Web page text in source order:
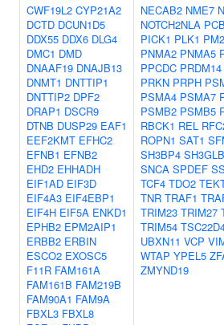
CWF19L2 CYP21A2
DCTD DCUN1D5
DDX55 DDX6 DLG4
DMC1 DMD
DNAAF19 DNAJB13
DNMT1 DNTTIP1
DNTTIP2 DPF2
DRAP1 DSCR9
DTNB DUSP29 EAF1
EEF2KMT EFHC2
EFNB1 EFNB2
EHD2 EHHADH
EIF1AD EIF3D
EIF4A3 EIF4EBP1
EIF4H EIF5A ENKD1
EPHB2 EPM2AIP1
ERBB2 ERBIN
ESCO2 EXOSC5
F11R FAM161A
FAM161B FAM219B
FAM90A1 FAM9A
FBXL3 FBXL8
NECAB2 NME7
NOTCH2NLA
PICK1 PLK1
PNMA2 PNMA5
PPCDC PRDM14
PRKN PRPH
PSMA4 PSMA7
PSMB2 PSMB5
RBCK1 REL
ROPN1 SAT1
SH3BP4
SNCA SPDEF
TCF4 TDO2
TNR TRAF1
TRIM23 TRIM27
TRIM54
UBXN11 VCP
WTAP YPEL5
ZMYND19